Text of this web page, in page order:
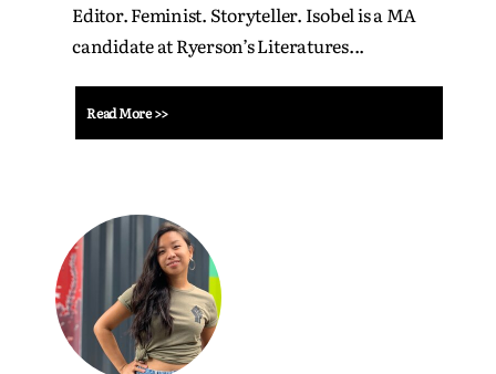
Editor. Feminist. Storyteller. Isobel is a MA
candidate at Ryerson’s Literatures...
Read More >>